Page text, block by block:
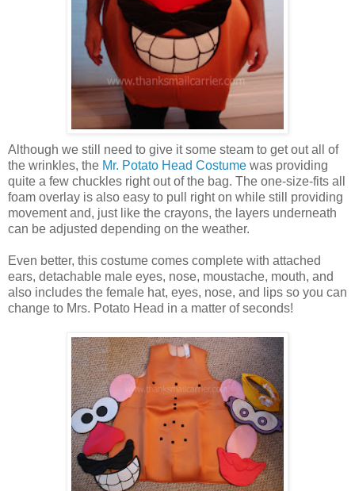
Although we still need to give it some steam to get out all of
the wrinkles, the Mr. Potato Head Costume was providing
quite a few chuckles right out of the bag. The one-size-fits all
foam overlay is also easy to pull right on while still providing
movement and, just like the crayons, the layers underneath
can be adjusted depending on the weather.
Even better, this costume comes complete with attached
ears, detachable male eyes, nose, moustache, mouth, and
also includes the female hat, eyes, nose, and lips so you can
change to Mrs. Potato Head in a matter of seconds!